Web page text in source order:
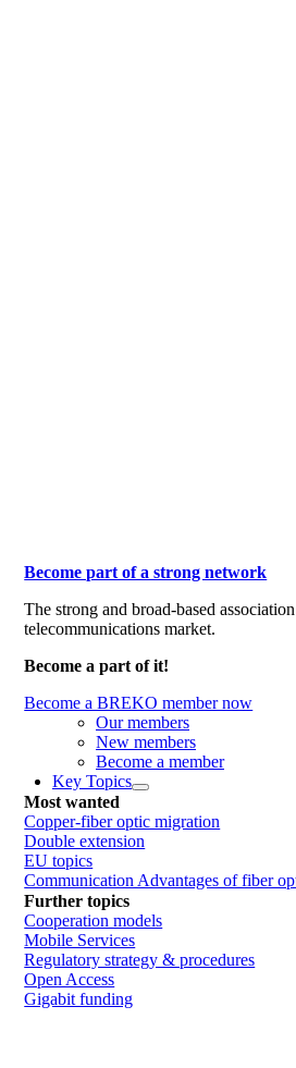
Become part of a strong network
The strong and broad-based
telecommunications market.
Become a part of it!
Become a BREKO member now
Our members
New members
Become a member
Key Topics
Most wanted
Copper-fiber optic migration
Double extension
EU topics
Communication Advantages of fiber
Further topics
Cooperation models
Mobile Services
Regulatory strategy & procedures
Open Access
Gigabit funding